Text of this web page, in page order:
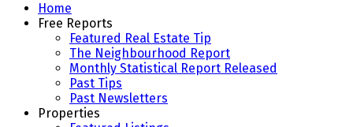
Home
Free Reports
Featured Real Estate Tip
The Neighbourhood Report
Monthly Statistical Report Released
Past Tips
Past Newsletters
Properties